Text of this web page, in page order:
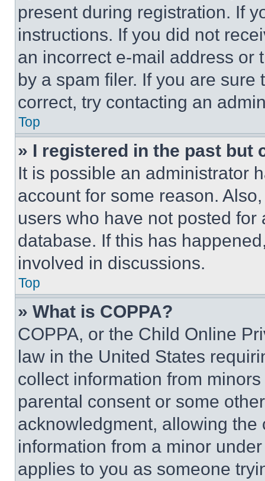
present during registration. If
instructions. If you did not
an incorrect e-mail address or
by a spam filer. If you are
correct, try contacting an
Top
» I registered in the past but
It is possible an administrator
account for some reason.
users who have not posted
database. If this has
involved in discussions.
Top
» What is COPPA?
COPPA, or the Child Online
law in the United States
collect information from
parental consent or some
acknowledgment, allowing
information from a minor
applies to you as someone